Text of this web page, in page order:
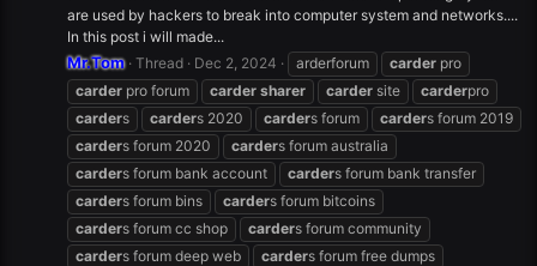
are used by hackers to break into computer system and networks....
In this post i will made...
Mr.Tom Thread Dec 2, 2024 arderforum carder pro
carder pro forum carder sharer carder site carderpro
carders carders 2020 carders forum carders forum 2019
carders forum 2020 carders forum australia
carders forum bank account carders forum bank transfer
carders forum bins carders forum bitcoins
carders forum cc shop carders forum community
carders forum deep web carders forum free dumps